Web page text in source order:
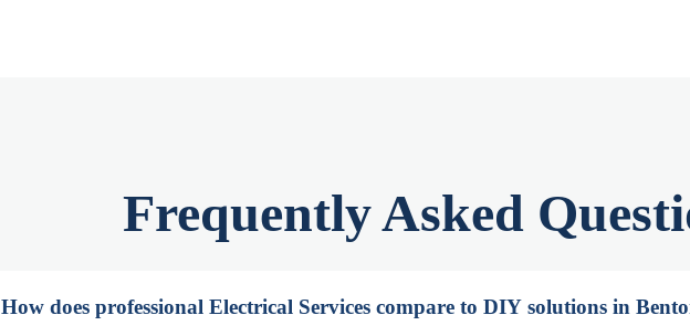
Frequently Asked
How does professional Electrical Services compare to DIY solutions in